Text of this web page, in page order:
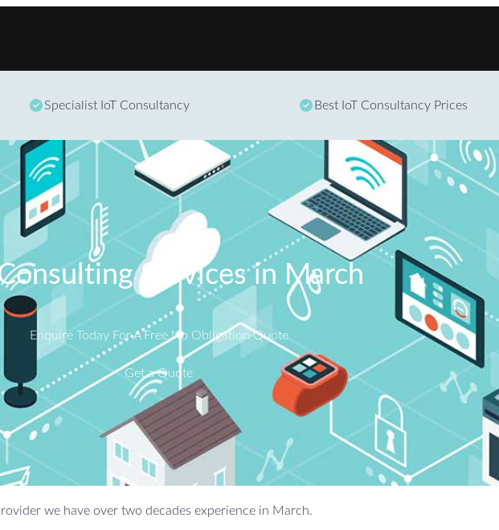
Skip to content
Specialist IoT Consultancy Best IoT Consultancy Prices
Consulting Services in March
Enquire Today For A Free No Obligation Quote
Get a Quote
we have over two decades experience in March.